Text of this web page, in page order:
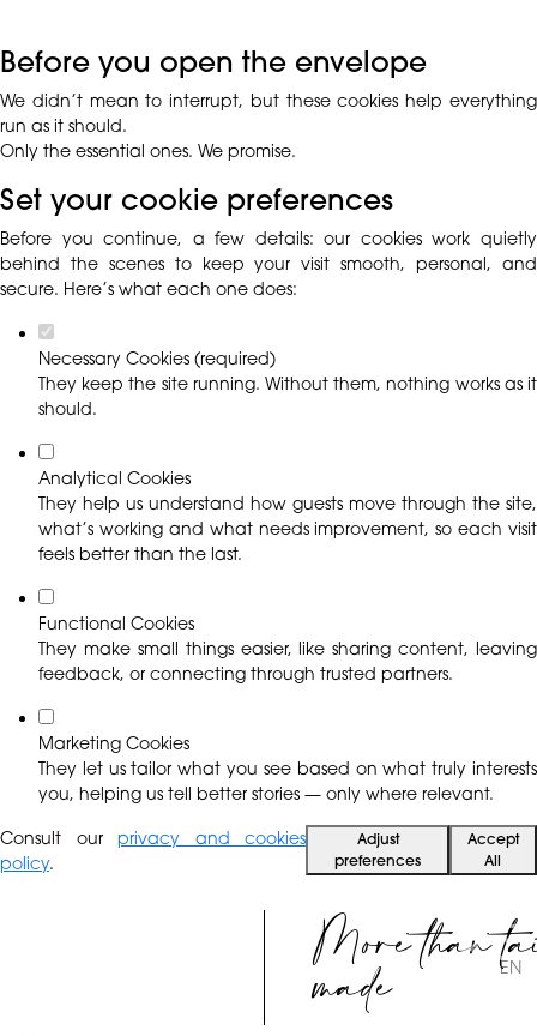
Before you open the envelope
We didn’t mean to interrupt, but these cookies help everything
run as it should.
Only the essential ones. We promise.
Set your cookie preferences
Before you continue, a few details: our cookies work quietly
behind the scenes to keep your visit smooth, personal, and
secure. Here’s what each one does:
Necessary Cookies (required)
They keep the site running. Without them, nothing works as it
should.
Analytical Cookies
They help us understand how guests move through the site,
what’s working and what needs improvement, so each visit
feels better than the last.
Functional Cookies
They make small things easier, like sharing content, leaving
feedback, or connecting through trusted partners.
Marketing Cookies
They let us tailor what you see based on what truly interests
you, helping us tell better stories — only where relevant.
Consult ourprivacy and cookies
policy.
Adjust
preferences
Accept
All
More than
made EN